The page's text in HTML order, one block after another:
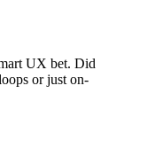
UX bet. Did
or just on-